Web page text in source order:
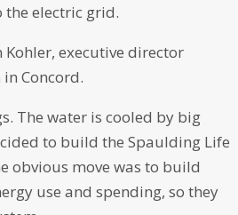
electric grid.
executive director
Concord.
The water is cooled by big
to build the Spaulding Life
obvious move was to build
use and spending, so they